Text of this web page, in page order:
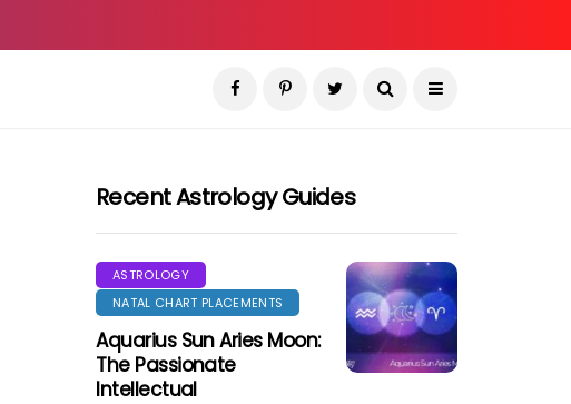
Recent Astrology Guides
ASTROLOGY
NATAL CHART PLACEMENTS
Aquarius Sun Aries Moon:
The Passionate
Intellectual